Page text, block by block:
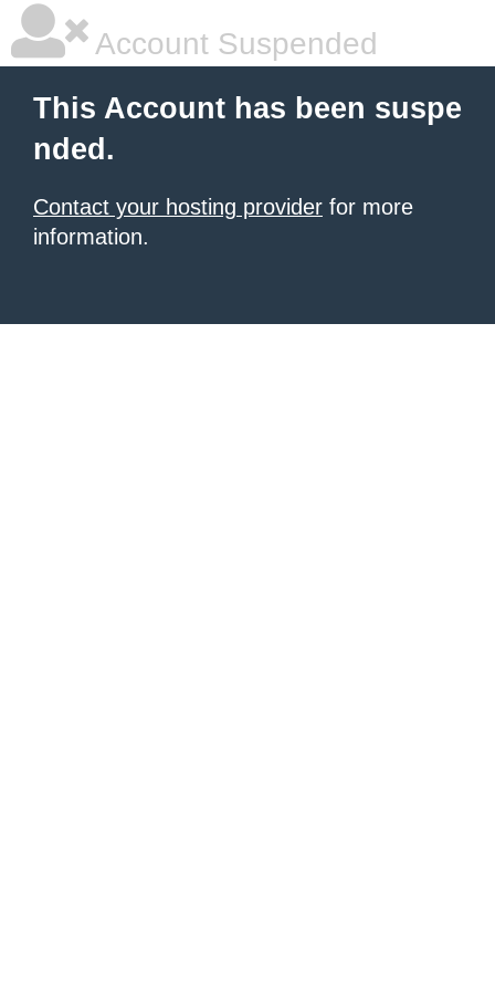
Account Suspended
This Account has been suspe
nded.
Contact your hosting provider for more
information.